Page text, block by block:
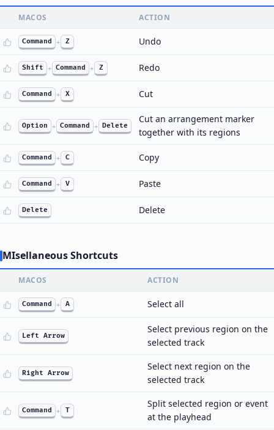
MACOS ACTION
Command + Z Undo
Shift + Command + Z Redo
Command + X Cut
Option + Command + Delete
Cut an arrangement marker
together with its regions
Command + C Copy
Command + V Paste
Delete Delete
MIsellaneous Shortcuts
MACOS ACTION
Command + A Select all
Left Arrow
Select previous region on the
selected track
Right Arrow
Select next region on the
selected track
Command + T
Split selected region or event
at the playhead